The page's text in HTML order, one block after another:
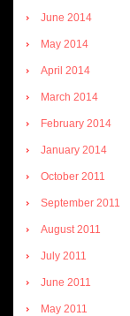
June 2014
May 2014
April 2014
March 2014
February 2014
January 2014
October 2011
September 2011
August 2011
July 2011
June 2011
May 2011